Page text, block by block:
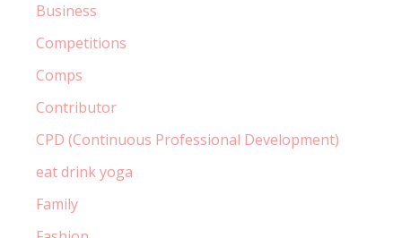
Business
Competitions
Comps
Contributor
CPD (Continuous Professional Development)
eat drink yoga
Family